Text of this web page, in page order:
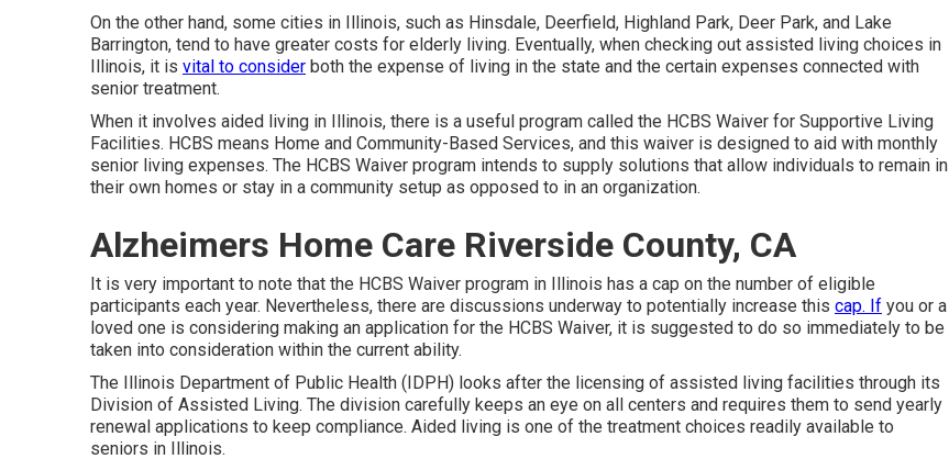
On the other hand, some cities in Illinois, such as Hinsdale, Deerfield, Highland Park, Deer Park, and Lake
Barrington, tend to have greater costs for elderly living. Eventually, when checking out assisted living choices in
Illinois, it is vital to consider both the expense of living in the state and the certain expenses connected with
senior treatment.
When it involves aided living in Illinois, there is a useful program called the HCBS Waiver for Supportive Living
Facilities. HCBS means Home and Community-Based Services, and this waiver is designed to aid with monthly
senior living expenses. The HCBS Waiver program intends to supply solutions that allow individuals to remain in
their own homes or stay in a community setup as opposed to in an organization.
Alzheimers Home Care Riverside County, CA
It is very important to note that the HCBS Waiver program in Illinois has a cap on the number of eligible
participants each year. Nevertheless, there are discussions underway to potentially increase this cap. If you or a
loved one is considering making an application for the HCBS Waiver, it is suggested to do so immediately to be
taken into consideration within the current ability.
The Illinois Department of Public Health (IDPH) looks after the licensing of assisted living facilities through its
Division of Assisted Living. The division carefully keeps an eye on all centers and requires them to send yearly
renewal applications to keep compliance. Aided living is one of the treatment choices readily available to
seniors in Illinois.